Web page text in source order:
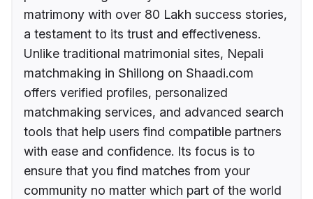
matrimony with over 80 Lakh success stories,
a testament to its trust and effectiveness.
Unlike traditional matrimonial sites, Nepali
matchmaking in Shillong on Shaadi.com
offers verified profiles, personalized
matchmaking services, and advanced search
tools that help users find compatible partners
with ease and confidence. Its focus is to
ensure that you find matches from your
community no matter which part of the world